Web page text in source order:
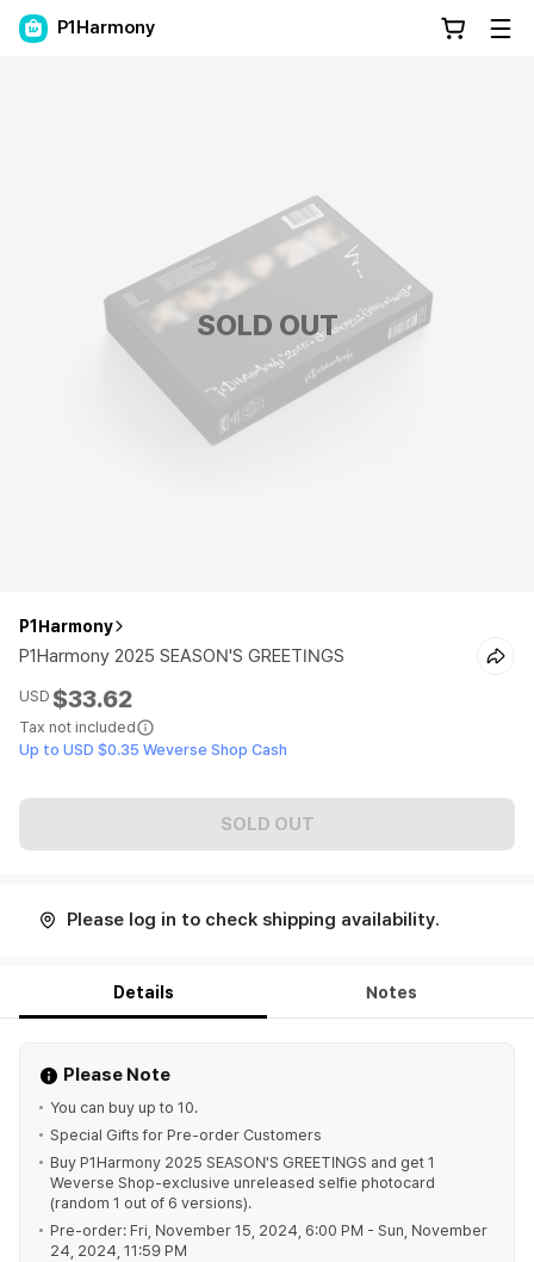
P1Harmony
SOLD OUT
P1Harmony
P1Harmony 2025 SEASON'S GREETINGS
USD $33.62
Tax not included
Up to USD $0.35 Weverse Shop Cash
SOLD OUT
Please log in to check shipping availability.
Details Notes
Please Note
You can buy up to 10.
Special Gifts for Pre-order Customers
Buy P1Harmony 2025 SEASON'S GREETINGS and get 1
Weverse Shop-exclusive unreleased selfie photocard
(random 1 out of 6 versions).
Pre-order: Fri, November 15, 2024, 6:00 PM - Sun, November
24, 2024, 11:59 PM